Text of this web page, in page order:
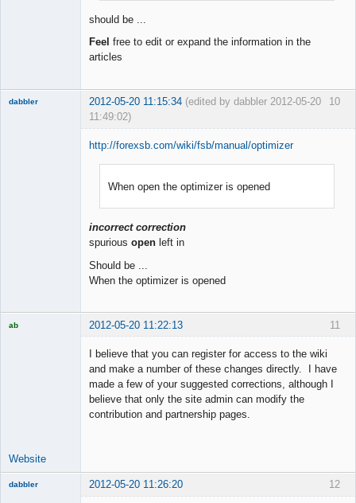
should be ...
Feel free to edit or expand the information in the
articles
10
dabbler 2012-05-20 11:15:34 (edited by dabbler 2012-05-20
11:49:02)
http://forexsb.com/wiki/fsb/manual/optimizer
When open the optimizer is opened
incorrect correction
spurious open left in
Should be ...
When the optimizer is opened
11
ab 2012-05-20 11:22:13
I believe that you can register for access to the wiki
and make a number of these changes directly. I have
made a few of your suggested corrections, although I
believe that only the site admin can modify the
contribution and partnership pages.
Website
12
dabbler 2012-05-20 11:26:20